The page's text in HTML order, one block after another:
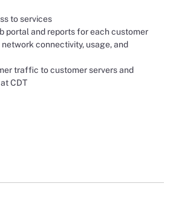
to services
portal and reports for each customer
connectivity, usage, and
traffic to customer servers and
CDT